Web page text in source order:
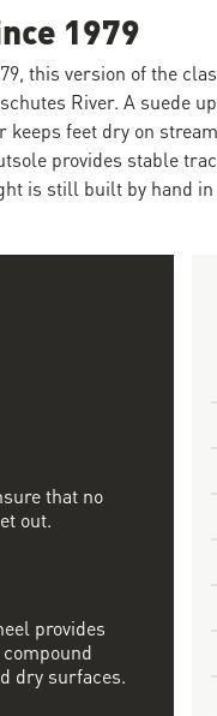
1979
this version of the
River. A suede
keeps feet dry on stream
provides stable
is still built by hand
that no
out.
provides
dry surfaces.